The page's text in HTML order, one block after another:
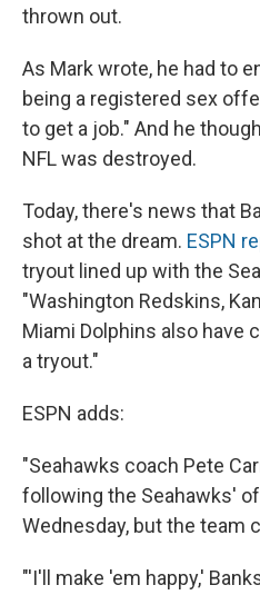
thrown out.
As Mark wrote, he had to
being a registered sex
to get a job." And he
NFL was destroyed.
Today, there's news that
shot at the dream. ESPN
tryout lined up with the
"Washington Redskins,
Miami Dolphins also have
a tryout."
ESPN adds:
"Seahawks coach Pete
following the Seahawks'
Wednesday, but the team
"'I'll make 'em happy,'